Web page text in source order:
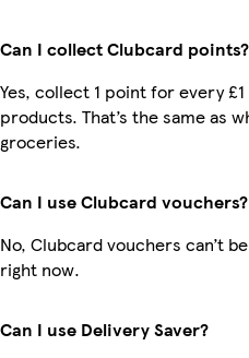
Can I collect Clubcard points?
Yes, collect 1 point for every
products. That’s the same as
groceries.
Can I use Clubcard vouchers?
No, Clubcard vouchers can’t
right now.
Can I use Delivery Saver?